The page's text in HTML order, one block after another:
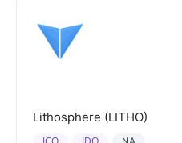
Lithosphere (LITHO)